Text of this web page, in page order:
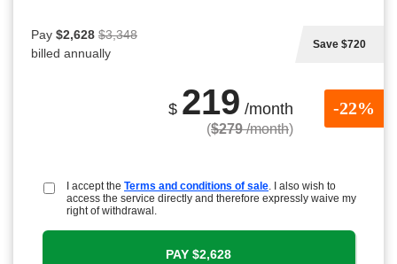
Pay $2,628 $3,348
billed annually
Save $720
$ 219 /month
($279/month)
-22%
I accept the Terms and conditions of sale. I also wish to
access the service directly and therefore expressly waive my
right of withdrawal.